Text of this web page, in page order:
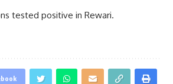
tested positive in Rewari.